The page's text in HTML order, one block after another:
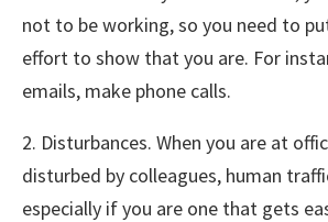
not to be working, so you need to
effort to show that you are. For
emails, make phone calls.
2. Disturbances. When you are at
disturbed by colleagues, human
especially if you are one that gets